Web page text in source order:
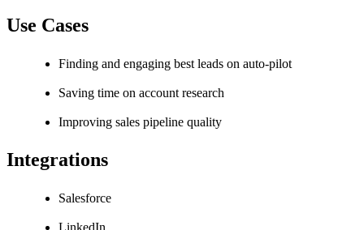
Use Cases
Finding and engaging best leads on auto-pilot
Saving time on account research
Improving sales pipeline quality
Integrations
Salesforce